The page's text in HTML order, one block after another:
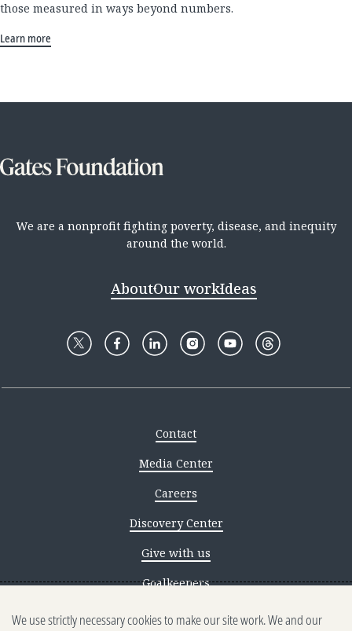
those measured in ways beyond numbers.
Learn more
We are a nonprofit fighting poverty, disease, and inequity
around the world.
AboutOur workIdeas
Contact
Media Center
Careers
Discovery Center
Give with us
Goalkeepers
Reporting scams
We use strictly necessary cookies to make our site work. We and our